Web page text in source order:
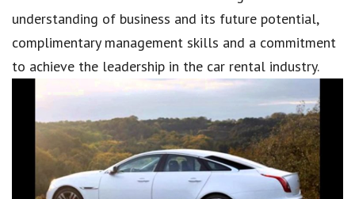
understanding of business and its future potential,
complimentary management skills and a commitment
to achieve the leadership in the car rental industry.